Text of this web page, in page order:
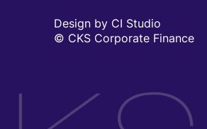
Design by CI Studio
© CKS Corporate Finance